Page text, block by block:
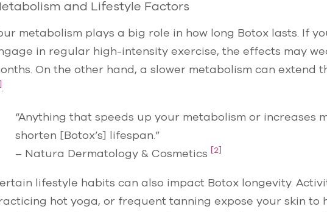
and Lifestyle Factors
metabolism plays a big role in how long Botox lasts. If
in regular high-intensity exercise, the effects may
On the other hand, a slower metabolism can extend
.
“Anything that speeds up your metabolism or increases
shorten [Botox’s] lifespan.”
– Natura Dermatology & Cosmetics [2]
lifestyle habits can also impact Botox longevity.
hot yoga, or frequent tanning expose your skin to